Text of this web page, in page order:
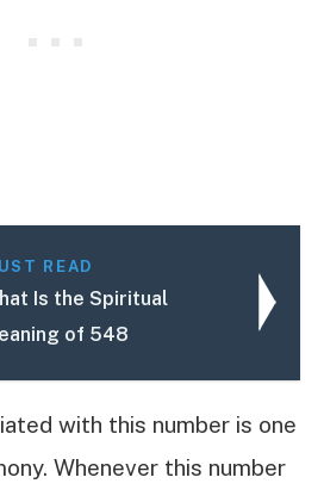
READ
Is the Spiritual
of 548
with this number is one
Whenever this number